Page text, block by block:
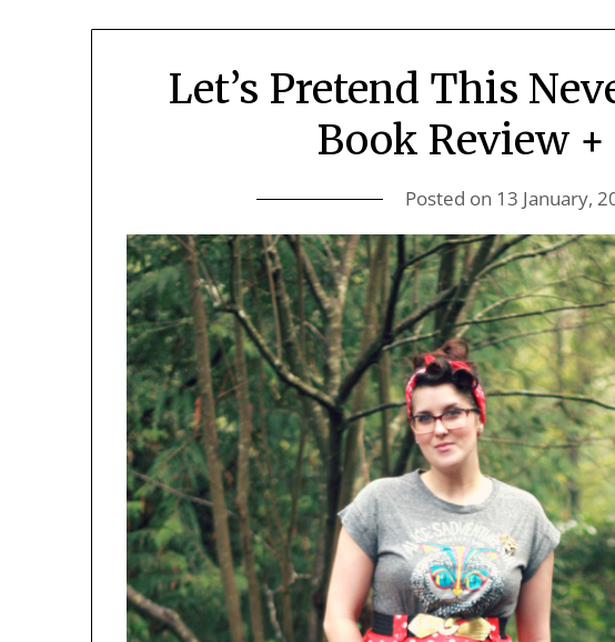
Let’s Pretend This
Book Review
Posted on 13 January,